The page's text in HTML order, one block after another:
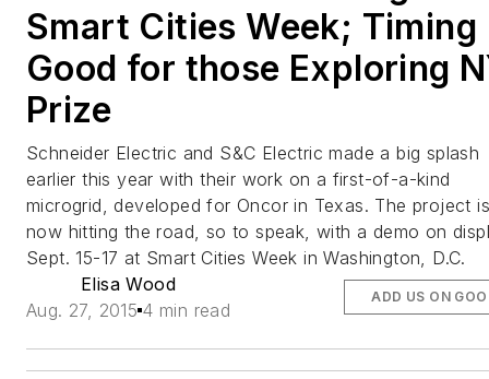
Smart Cities Week; Timing
Good for those Exploring
Prize
Schneider Electric and S&C Electric made a big splash
earlier this year with their work on a first-of-a-kind
microgrid, developed for Oncor in Texas. The project is
now hitting the road, so to speak, with a demo on
Sept. 15-17 at Smart Cities Week in Washington, D.C.
Elisa Wood
Aug. 27, 2015 4 min read
ADD US ON